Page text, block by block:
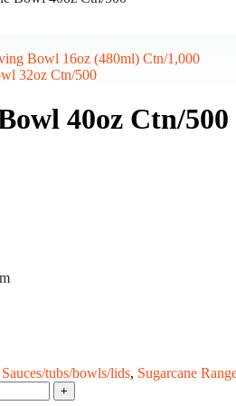
Bowl 16oz (480ml) Ctn/1,000
32oz Ctn/500
40oz Ctn/500
Sauces/tubs/bowls/lids, Sugarcane
+